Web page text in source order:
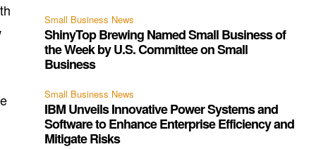
Small Business News
ShinyTop Brewing Named Small Business of
the Week by U.S. Committee on Small
Business
Small Business News
IBM Unveils Innovative Power Systems and
Software to Enhance Enterprise Efficiency and
Mitigate Risks